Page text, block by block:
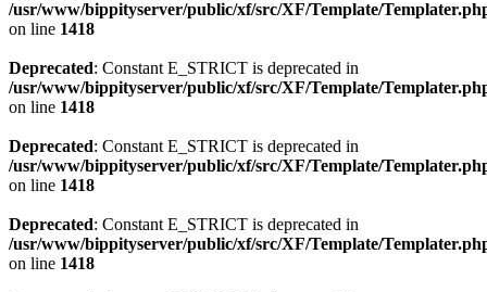
/usr/www/bippityserver/public/xf/src/XF/Template/
on line 1418
Deprecated: Constant E_STRICT is deprecated in
/usr/www/bippityserver/public/xf/src/XF/Template/
on line 1418
Deprecated: Constant E_STRICT is deprecated in
/usr/www/bippityserver/public/xf/src/XF/Template/
on line 1418
Deprecated: Constant E_STRICT is deprecated in
/usr/www/bippityserver/public/xf/src/XF/Template/
on line 1418